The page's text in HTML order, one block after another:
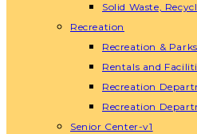
Solid Waste,
Recreation
Recreation &
Rentals and
Recreation
Recreation
Senior Center-v1